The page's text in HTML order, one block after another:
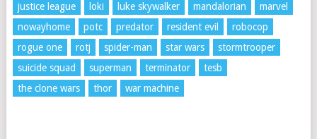
justice league
loki luke skywalker mandalorian
marvel
nowayhome
potc predator resident evil
robocop
rogue one
rotj spider-man star wars
stormtrooper
suicide squad
superman terminator
tesb
the clone wars
thor war machine